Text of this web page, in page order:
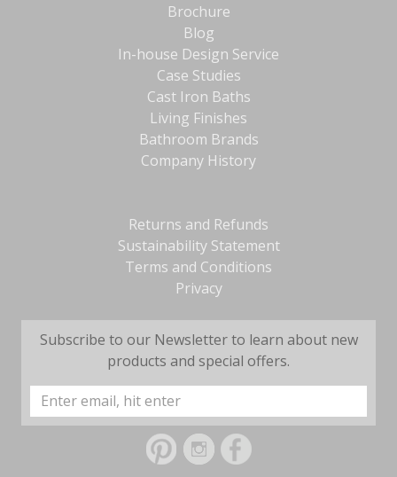
Brochure
Blog
In-house Design Service
Case Studies
Cast Iron Baths
Living Finishes
Bathroom Brands
Company History
Returns and Refunds
Sustainability Statement
Terms and Conditions
Privacy
Subscribe to our Newsletter to learn about new
products and special offers.
Email
Address